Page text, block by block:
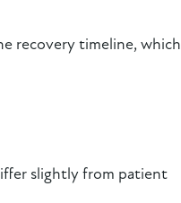
recovery timeline, which
slightly from patient